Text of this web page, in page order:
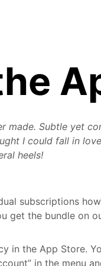
made. Subtle yet
I could fall in
heels!
subscriptions
get the bundle on
in the App Store.
in the menu